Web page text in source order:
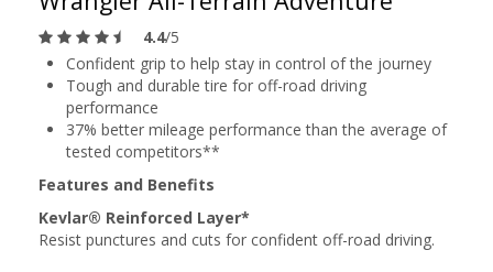
4.4/5
Confident grip to help stay in control of the journey
Tough and durable tire for off-road driving
performance
37% better mileage performance than the average of
tested competitors**
Features and Benefits
Kevlar® Reinforced Layer*
Resist punctures and cuts for confident off-road driving.